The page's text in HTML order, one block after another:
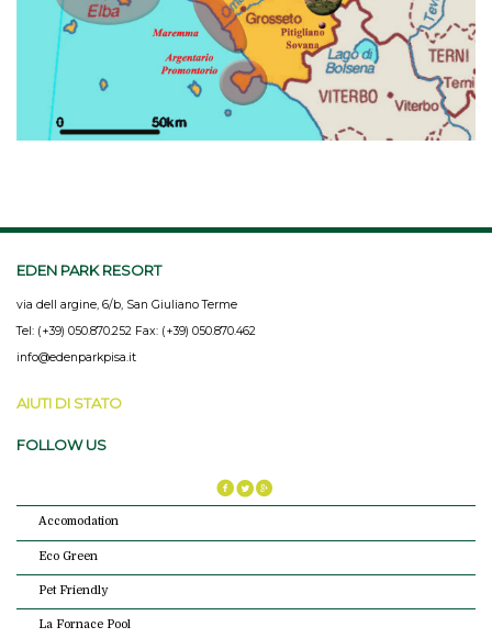
EDEN PARK RESORT
via dell argine, 6/b, San Giuliano Terme
Tel: (+39) 050.870.252 Fax: (+39) 050.870.462
info@edenparkpisa.it
AIUTI DI STATO
FOLLOW US
Accomodation
Eco Green
Pet Friendly
La Fornace Pool